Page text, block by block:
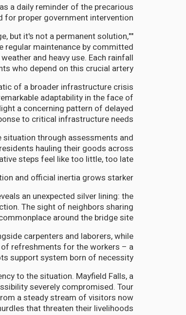
a daily reminder of the precarious
proper government intervention.
but it's not a permanent solution,"
regular maintenance by committed
and heavy use. Each rainfall
who depend on this crucial artery.
of a broader infrastructure crisis
adaptability in the face of
a concerning pattern of delayed
to critical infrastructure needs.
through assessments and
hauling their goods across
steps feel like too little, too late.
and official inertia grows starker.
an unexpected silver lining: the
The sight of neighbors sharing
around the bridge site.
carpenters and laborers, while
refreshments for the workers – a
support system born of necessity.
to the situation. Mayfield Falls, a
severely compromised. Tour
a steady stream of visitors now
that threaten their livelihoods.